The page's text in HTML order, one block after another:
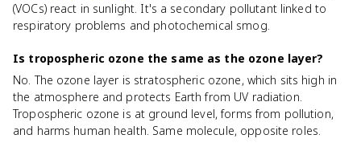
(VOCs) react in sunlight. It's a secondary pollutant linked to
respiratory problems and photochemical smog.
Is tropospheric ozone the same as the ozone layer?
No. The ozone layer is stratospheric ozone, which sits high in
the atmosphere and protects Earth from UV radiation.
Tropospheric ozone is at ground level, forms from pollution,
and harms human health. Same molecule, opposite roles.